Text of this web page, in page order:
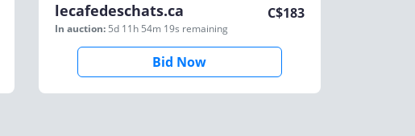
lecafedeschats.ca
In auction: 5d 11h 54m 19s remaining
C$183
Bid Now